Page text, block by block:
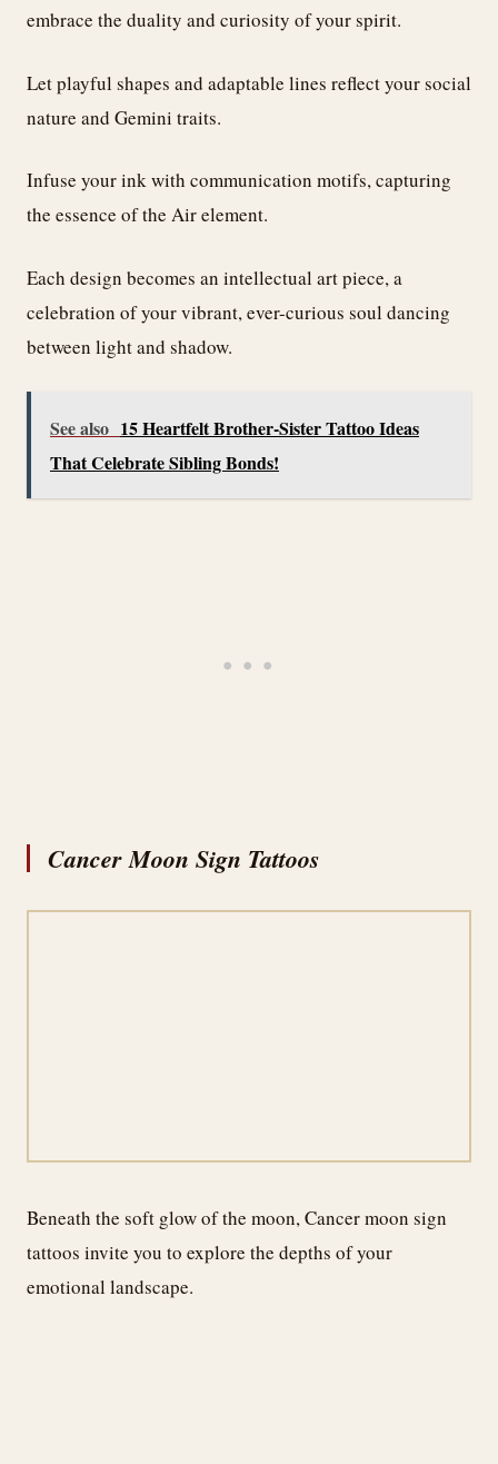
embrace the duality and curiosity of your spirit.
Let playful shapes and adaptable lines reflect your social
nature and Gemini traits.
Infuse your ink with communication motifs, capturing
the essence of the Air element.
Each design becomes an intellectual art piece, a
celebration of your vibrant, ever-curious soul dancing
between light and shadow.
See also 15 Heartfelt Brother-Sister Tattoo Ideas
That Celebrate Sibling Bonds!
Cancer Moon Sign Tattoos
Beneath the soft glow of the moon, Cancer moon sign
tattoos invite you to explore the depths of your
emotional landscape.